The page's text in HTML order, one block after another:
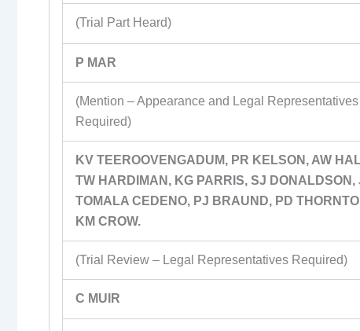
(Trial Part Heard)
P MAR
(Mention – Appearance and Legal Representatives
Required)
KV TEEROOVENGADUM, PR KELSON, AW
TW HARDIMAN, KG PARRIS, SJ DONALDSON,
TOMALA CEDENO, PJ BRAUND, PD
KM CROW.
(Trial Review – Legal Representatives Required)
C MUIR